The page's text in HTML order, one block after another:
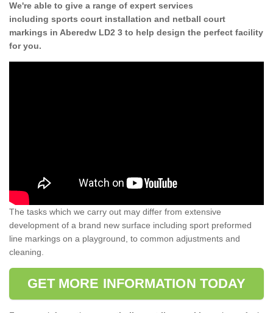
We're able to give a range of expert services
including sports court installation and netball court
markings in Aberedw LD2 3 to help design the perfect facility
for you.
The tasks which we carry out may differ from extensive
development of a brand new surface including sport preformed
line markings on a playground, to common adjustments and
cleaning.
GET MORE INFORMATION TODAY